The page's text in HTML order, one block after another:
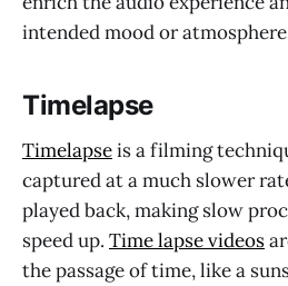
intended mood or
Timelapse
Timelapseis a filming
captured at a much slower
played back, making slow
speed up. Time lapse videos
the passage of time, like a